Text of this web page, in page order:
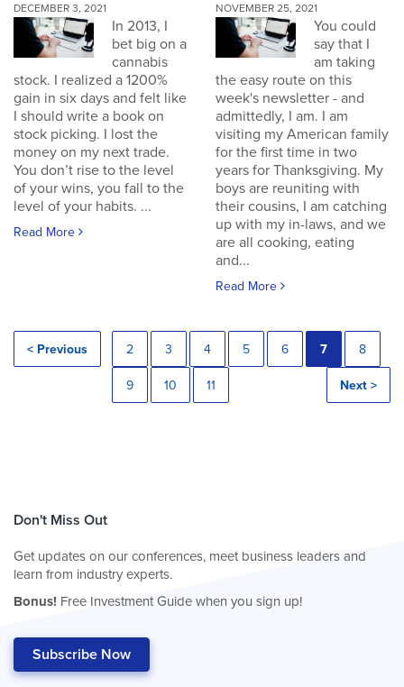
DECEMBER 3, 2021
In 2013, I
bet big on a
cannabis
stock. I realized a 1200%
gain in six days and felt like
I should write a book on
stock picking. I lost the
money on my next trade.
You don’t rise to the level
of your wins, you fall to the
level of your habits. ...
Read More
NOVEMBER 25, 2021
You could
say that I
am taking
the easy route on this
week's newsletter - and
admittedly, I am. I am
visiting my American family
for the first time in two
years for Thanksgiving. My
boys are reuniting with
their cousins, I am catching
up with my in-laws, and we
are all cooking, eating
and...
Read More
< Previous 2 3 4 5 6 7 8
9 10 11 Next >
Don't Miss Out
Get updates on our conferences, meet business leaders and
learn from industry experts.
Bonus! Free Investment Guide when you sign up!
Subscribe Now